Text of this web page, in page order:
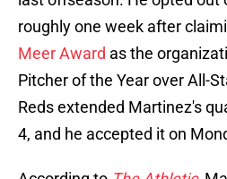
roughly one week after
Meer Award as the
Pitcher of the Year over All-
Reds extended Martinez's
4, and he accepted it on